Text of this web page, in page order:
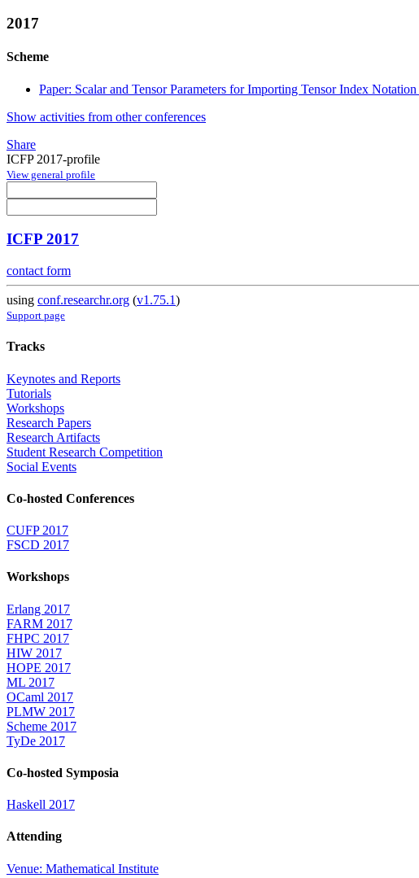
2017
Scheme
Paper: Scalar and Tensor Parameters for Importing Tensor Index
Show activities from other conferences
Share
ICFP 2017-profile
View general profile
ICFP 2017
contact form
using conf.researchr.org (v1.75.1)
Support page
Tracks
Keynotes and Reports
Tutorials
Workshops
Research Papers
Research Artifacts
Student Research Competition
Social Events
Co-hosted Conferences
CUFP 2017
FSCD 2017
Workshops
Erlang 2017
FARM 2017
FHPC 2017
HIW 2017
HOPE 2017
ML 2017
OCaml 2017
PLMW 2017
Scheme 2017
TyDe 2017
Co-hosted Symposia
Haskell 2017
Attending
Venue: Mathematical Institute